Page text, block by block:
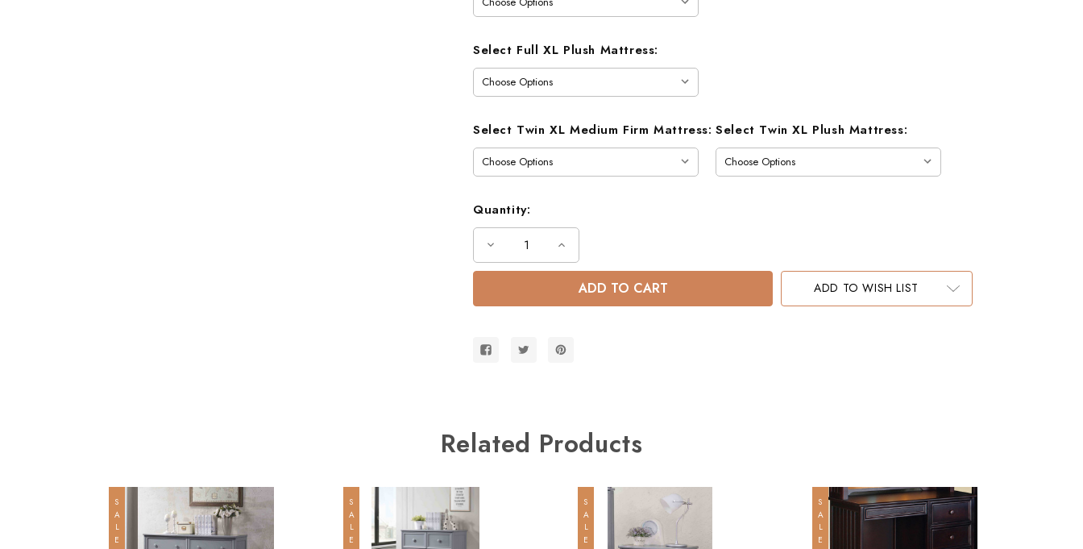
Select Full XL Plush Mattress:
Select Twin XL Medium Firm Mattress: Select Twin XL Plush Mattress:
Quantity:
Decrease
of
Full
Increase
of
Mission
Full
ADD TO WISH LIST
Related Products
SALE SALE SALE SALE